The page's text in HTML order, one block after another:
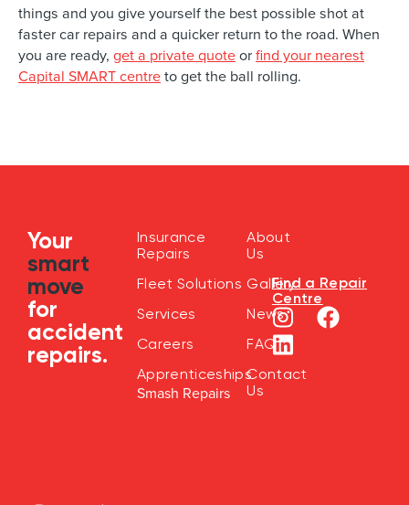
things and you give yourself the best possible shot at
faster car repairs and a quicker return to the road. When
you are ready, get a private quoteorfind your nearest
Capital SMART centreto get the ball rolling.
Your
smart
move
for
accident
repairs.
Insurance
Repairs
Fleet Solutions
Services
Careers
Apprenticeships
Smash Repairs
About
Us
Gallery
News
FAQ
Contact
Us
Find a Repair
Centre